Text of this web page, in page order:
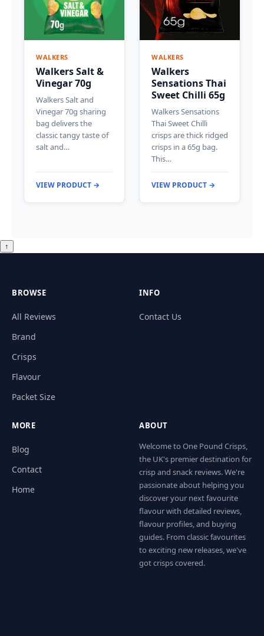
WALKERS
Walkers Salt &
Vinegar 70g
Walkers Salt and
Vinegar 70g sharing
bag delivers the
classic tangy taste of
salt and…
VIEW PRODUCT →
WALKERS
Walkers
Sensations Thai
Sweet Chilli 65g
Walkers Sensations
Thai Sweet Chilli
crisps are thick ridged
crisps in a 65g bag.
This…
VIEW PRODUCT →
↑
BROWSE
All Reviews
Brand
Crisps
Flavour
Packet Size
INFO
Contact Us
MORE
Blog
Contact
Home
ABOUT
Welcome to One Pound Crisps,
the UK's premier destination for
crisp and snack reviews. We're
passionate about helping you
discover your next favourite
flavour with detailed reviews,
flavour profiles, and buying
guides. From classic favourites
to exciting new releases, we've
got crisps covered.